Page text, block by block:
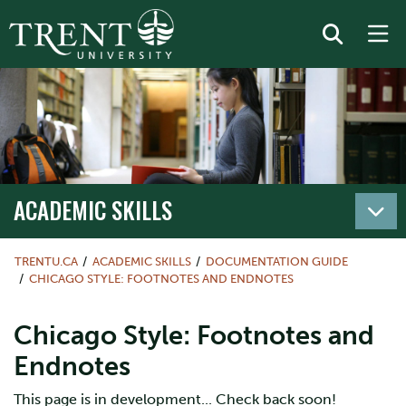
ACADEMIC SKILLS
TRENTU.CA ACADEMIC SKILLS
DOCUMENTATION GUIDE
CHICAGO STYLE: FOOTNOTES AND ENDNOTES
Chicago Style: Footnotes and
Endnotes
This page is in development... Check back soon!